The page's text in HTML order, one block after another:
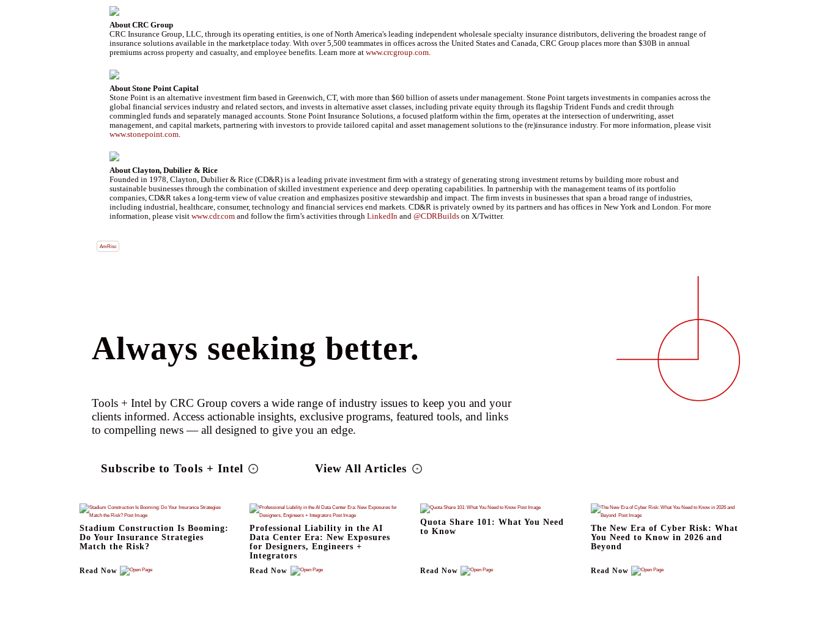
About CRC Group
CRC Insurance Group, LLC, through its operating entities, is one of North America's leading independent wholesale specialty insurance distributors, delivering the broadest range of
insurance solutions available in the marketplace today. With over 5,500 teammates in offices across the United States and Canada, CRC Group places more than $30B in annual
premiums across property and casualty, and employee benefits. Learn more at www.crcgroup.com.
About Stone Point Capital
Stone Point is an alternative investment firm based in Greenwich, CT, with more than $60 billion of assets under management. Stone Point targets investments in companies across the
global financial services industry and related sectors, and invests in alternative asset classes, including private equity through its flagship Trident Funds and credit through
commingled funds and separately managed accounts. Stone Point Insurance Solutions, a focused platform within the firm, operates at the intersection of underwriting, asset
management, and capital markets, partnering with investors to provide tailored capital and asset management solutions to the (re)insurance industry. For more information, please visit
www.stonepoint.com.
About Clayton, Dubilier & Rice
Founded in 1978, Clayton, Dubilier & Rice (CD&R) is a leading private investment firm with a strategy of generating strong investment returns by building more robust and
sustainable businesses through the combination of skilled investment experience and deep operating capabilities. In partnership with the management teams of its portfolio
companies, CD&R takes a long-term view of value creation and emphasizes positive stewardship and impact. The firm invests in businesses that span a broad range of industries,
including industrial, healthcare, consumer, technology and financial services end markets. CD&R is privately owned by its partners and has offices in New York and London. For more
information, please visit www.cdr.comand follow the firm’s activities through LinkedIn and @CDRBuildson X/Twitter.
AmRisc
Always seeking better.
Tools + Intel by CRC Group covers a wide range of industry issues to keep you and your
clients informed. Access actionable insights, exclusive programs, featured tools, and links
to compelling news — all designed to give you an edge.
Subscribe to Tools + Intel View All Articles
Stadium Construction Is Booming:
Do Your Insurance Strategies
Match the Risk?
Read Now
Professional Liability in the AI
Data Center Era: New Exposures
for Designers, Engineers +
Integrators
Read Now
Quota Share 101: What You Need
to Know
Read Now
The New Era of Cyber Risk: What
You Need to Know in 2026 and
Beyond
Read Now